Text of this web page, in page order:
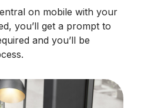
on mobile with your
you’ll get a prompt to
and you’ll be